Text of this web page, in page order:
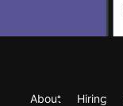
About Hiring